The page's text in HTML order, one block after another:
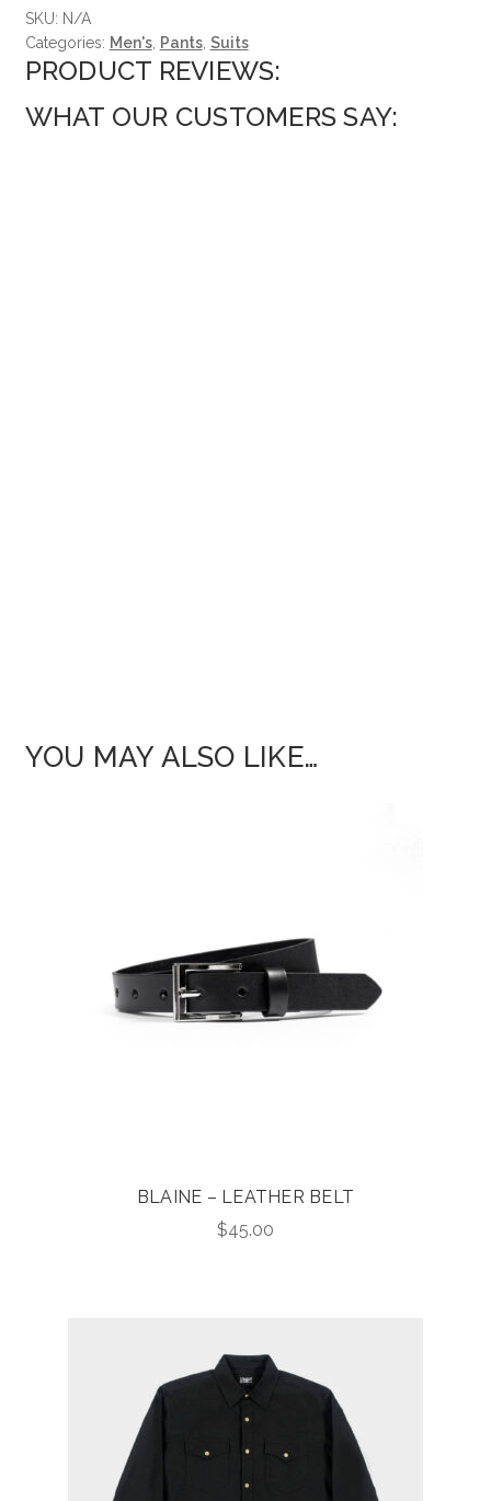
SKU: N/A
Categories: Men's, Pants, Suits
PRODUCT REVIEWS:
WHAT OUR CUSTOMERS SAY:
YOU MAY ALSO LIKE…
BLAINE – LEATHER BELT
$45.00